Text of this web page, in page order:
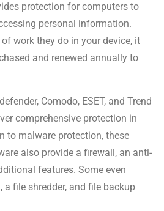
protection for computers to
personal information.
work they do in your device, it
and renewed annually to
Comodo, ESET, and Trend
comprehensive protection in
to malware protection, these
also provide a firewall, an anti-
features. Some even
a file shredder, and file backup